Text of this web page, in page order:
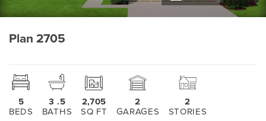
Plan 2705
5
BEDS
3 .5
BATHS
2,705
SQ FT
2
GARAGES
2
STORIES